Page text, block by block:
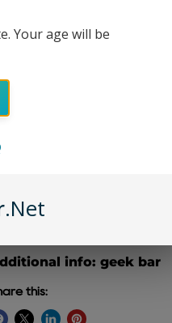
Bar Pulse X 25K
of juicy blueberries and
info: geek bar
this:
Your age will be
.Net